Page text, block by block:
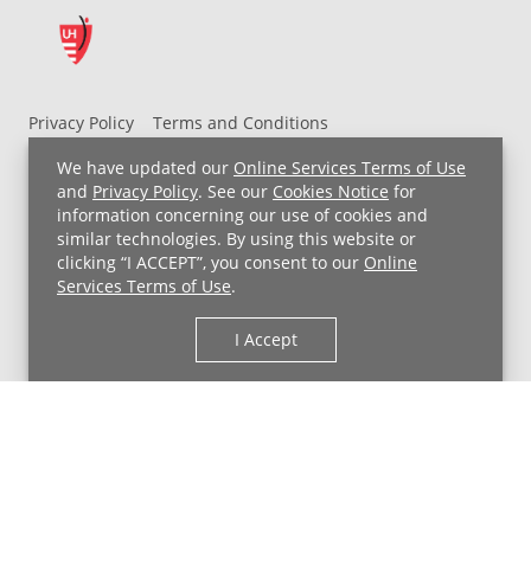
We have updated our Online Services Terms of Use
and Privacy Policy. See our Cookies Notice for
information concerning our use of cookies and
similar technologies. By using this website or
clicking “I ACCEPT”, you consent to our Online
Services Terms of Use.
I Accept
Privacy Policy
Terms and Conditions
UH MyChart Terms and Conditions
HIPAA Notice
Non-Discrimination Notice
For Employees
Price Transparency
Copyright © 2026 University Hospitals